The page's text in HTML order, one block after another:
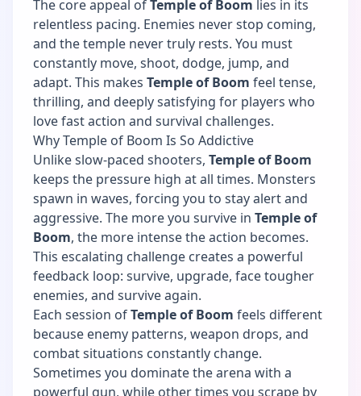
The core appeal ofTemple of Boom lies in its
relentless pacing. Enemies never stop coming,
and the temple never truly rests. You must
constantly move, shoot, dodge, jump, and
adapt. This makes Temple of Boom feel tense,
thrilling, and deeply satisfying for players who
love fast action and survival challenges.
Why Temple of Boom Is So Addictive
Unlike slow-paced shooters, Temple of Boom
keeps the pressure high at all times. Monsters
spawn in waves, forcing you to stay alert and
aggressive. The more you survive in Temple of
Boom, the more intense the action becomes.
This escalating challenge creates a powerful
feedback loop: survive, upgrade, face tougher
enemies, and survive again.
Each session ofTemple of Boom feels different
because enemy patterns, weapon drops, and
combat situations constantly change.
Sometimes you dominate the arena with a
powerful gun, while other times you scrape by